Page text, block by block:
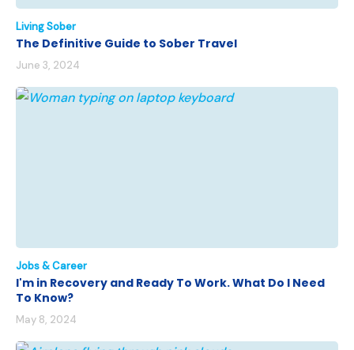
Living Sober
The Definitive Guide to Sober Travel
June 3, 2024
Jobs & Career
I'm in Recovery and Ready To Work. What Do I Need
To Know?
May 8, 2024